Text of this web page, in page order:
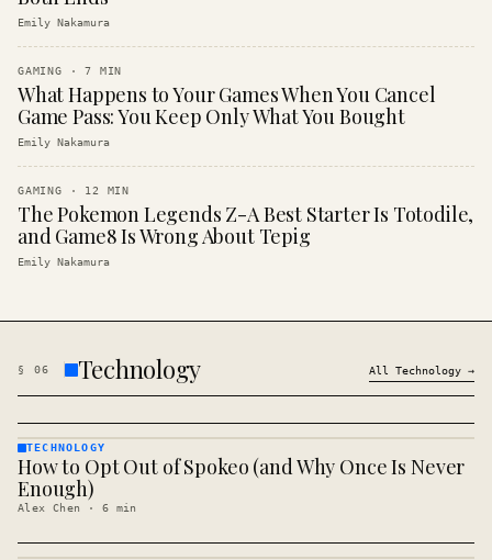
Emily Nakamura
GAMING ·7 MIN
What Happens to Your Games When You Cancel
Game Pass: You Keep Only What You Bought
Emily Nakamura
GAMING · 12 MIN
The Pokemon Legends Z-A Best Starter Is Totodile,
and Game8 Is Wrong About Tepig
Emily Nakamura
§ 06 Technology All Technology →
TECHNOLOGY
· KINJA
TECHNOLOGY
How to Opt Out of Spokeo (and Why Once Is Never
Enough)
Alex Chen · 6 min